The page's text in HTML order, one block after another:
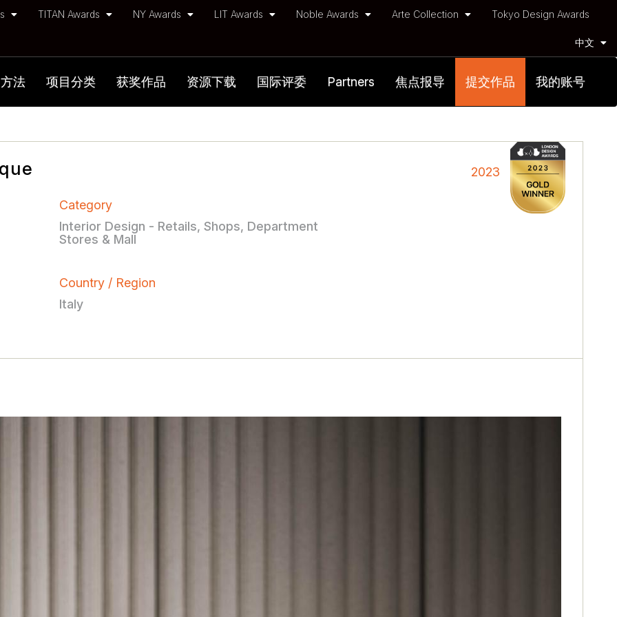
TITAN Awards NY Awards LIT Awards Noble Awards Arte Collection Tokyo Design Awards
中文
法 项目分类 获奖作品 资源下载 国际评委 Partners 焦点报导 提交作品 我的账号
2023
Category
Interior Design - Retails, Shops, Department
Stores & Mall
Country / Region
Italy